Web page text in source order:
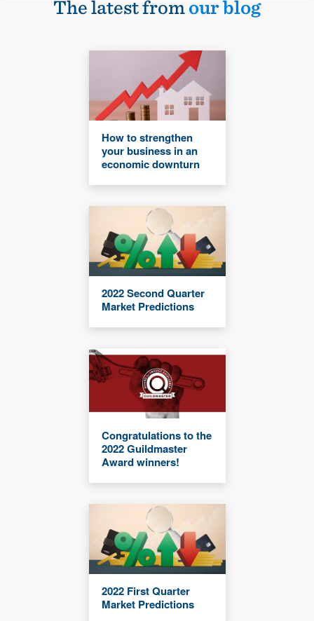
The latest fromour blog
How to strengthen
your business in an
economic downturn
2022 Second Quarter
Market Predictions
Congratulations to the
2022 Guildmaster
Award winners!
2022 First Quarter
Market Predictions